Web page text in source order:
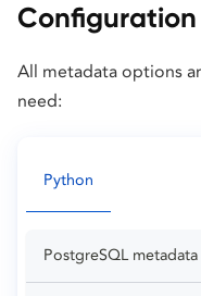
All metadata options
need:
Python
PostgreSQL